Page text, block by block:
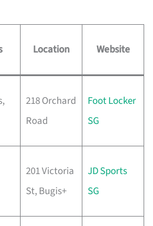
Location Website
218 Orchard
Road
Foot Locker
SG
201 Victoria
St, Bugis+
JD Sports
SG